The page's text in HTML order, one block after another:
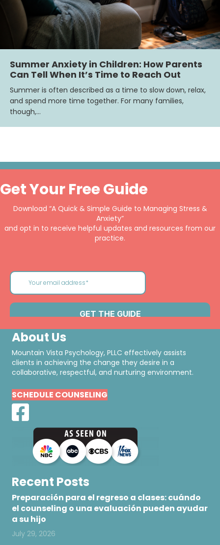
Summer Anxiety in Children: How Parents
Can Tell When It’s Time to Reach Out
Summer is often described as a time to slow down, relax,
and spend more time together. For many families,
though,…
Get Your Free Guide
Download “A Quick & Simple Guide to Managing Stress &
Anxiety”
and opt in to receive helpful updates and resources from our
practice.
About Us
Mountain Vista Psychology, PLLC effectively assists
clients in achieving the change they desire in a
collaborative, respectful, and nurturing environment.
SCHEDULE COUNSELING
Recent Posts
Preparación para el regreso a clases: cuándo
el counseling o una evaluación pueden ayudar
a su hijo
July 29, 2026